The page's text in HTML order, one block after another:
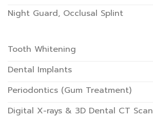
Night Guard, Occlusal Splint
Tooth Whitening
Dental Implants
Periodontics (Gum Treatment)
Digital X-rays & 3D Dental CT Scan